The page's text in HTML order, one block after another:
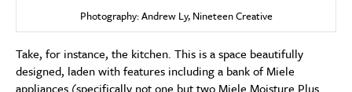
Photography: Andrew Ly, Nineteen Creative
Take, for instance, the kitchen. This is a space beautifully
designed, laden with features including a bank of Miele
appliances (specifically not one but two Miele Moisture Plus